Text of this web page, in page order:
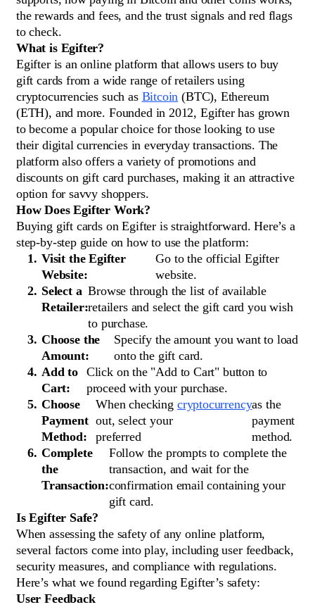
the rewards and fees, and the trust signals and red flags
to check.
What is Egifter?
Egifter is an online platform that allows users to buy
gift cards from a wide range of retailers using
cryptocurrencies such as Bitcoin (BTC), Ethereum
(ETH), and more. Founded in 2012, Egifter has grown
to become a popular choice for those looking to use
their digital currencies in everyday transactions. The
platform also offers a variety of promotions and
discounts on gift card purchases, making it an attractive
option for savvy shoppers.
How Does Egifter Work?
Buying gift cards on Egifter is straightforward. Here’s a
step-by-step guide on how to use the platform:
Visit the Egifter
Website:
Go to the official Egifter
website.
Select a
Retailer:
Browse through the list of available
retailers and select the gift card you wish
to purchase.
Choose the
Amount:
Specify the amount you want to load
onto the gift card.
Add to
Cart:
Click on the "Add to Cart" button to
proceed with your purchase.
Choose
Payment
Method:
When checking
out, select your
preferred
cryptocurrencyas the
payment
method.
Complete
the
Transaction:
Follow the prompts to complete the
transaction, and wait for the
confirmation email containing your
gift card.
Is Egifter Safe?
When assessing the safety of any online platform,
several factors come into play, including user feedback,
security measures, and compliance with regulations.
Here’s what we found regarding Egifter’s safety:
User Feedback